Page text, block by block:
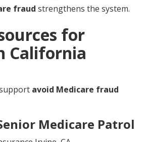
fraud strengthens the system.
for
California
avoid Medicare fraud
Medicare Patrol